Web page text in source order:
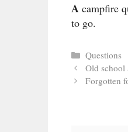
A campfire
to go.
Categories
Questions
Old school
Forgotten